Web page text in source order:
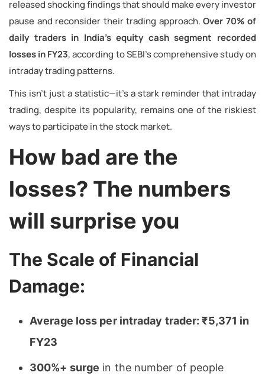
released shocking findings that should make every investor
pause and reconsider their trading approach. Over 70% of
daily traders in India’s equity cash segment recorded
losses in FY23, according to SEBI’s comprehensive study on
intraday trading patterns.
This isn’t just a statistic—it’s a stark reminder that intraday
trading, despite its popularity, remains one of the riskiest
ways to participate in the stock market.
How bad are the
losses? The numbers
will surprise you
The Scale of Financial
Damage:
Average loss per intraday trader: ₹5,371 in
FY23
300%+ surge in the number of people